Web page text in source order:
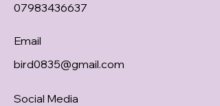
07983436637
Email
bird0835@gmail.com
Social Media